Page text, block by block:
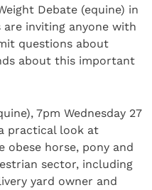
Debate (equine) in
are inviting anyone with
questions about
about this important
7pm Wednesday 27
practical look at
horse, pony and
sector, including
yard owner and